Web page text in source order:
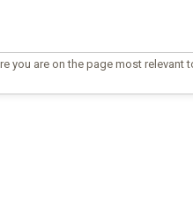
you are on the page most relevant